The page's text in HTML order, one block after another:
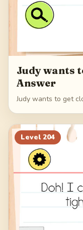
Judy wants
Answer
Judy wants to get
Level 204